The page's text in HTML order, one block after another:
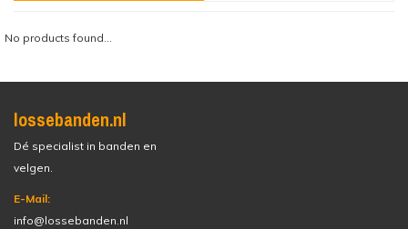
No products found...
lossebanden.nl
Dé specialist in banden en
velgen.
E-Mail:
info@lossebanden.nl